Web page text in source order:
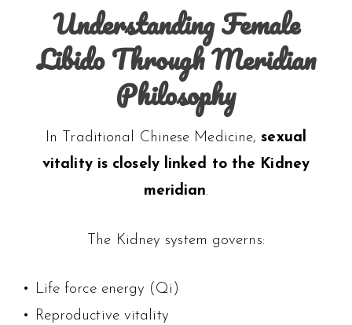
Understanding Female
Libido Through Meridian
Philosophy
In Traditional Chinese Medicine,sexual
vitality is closely linked to the Kidney
meridian.
The Kidney system governs:
• Life force energy (Qi)
• Reproductive vitality